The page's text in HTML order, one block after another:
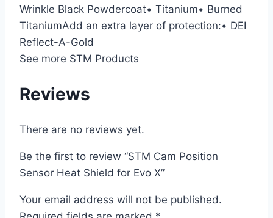
Wrinkle Black Powdercoat• Titanium• Burned
TitaniumAdd an extra layer of protection:• DEI
Reflect-A-Gold
See more STM Products
Reviews
There are no reviews yet.
Be the first to review “STM Cam Position
Sensor Heat Shield for Evo X”
Your email address will not be published.